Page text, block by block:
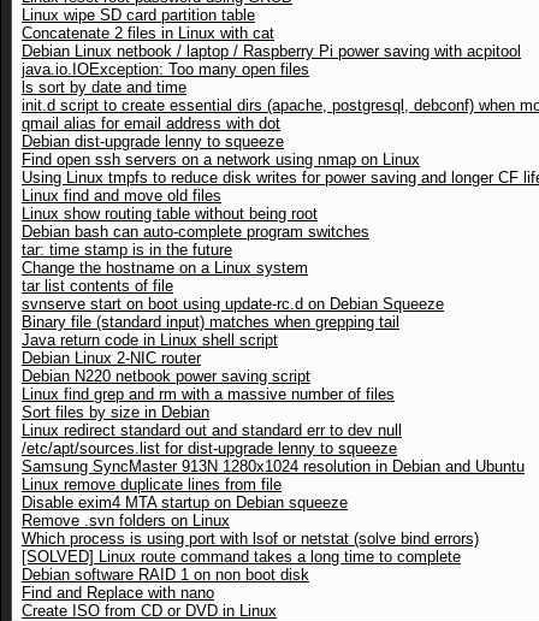
Linux wipe SD card partition table
Concatenate 2 files in Linux with cat
Debian Linux netbook / laptop / Raspberry Pi power saving with acpitool
java.io.IOException: Too many open files
ls sort by date and time
init.d script to create essential dirs (apache, postgresql, debconf) when
qmail alias for email address with dot
Debian dist-upgrade lenny to squeeze
Find open ssh servers on a network using nmap on Linux
Using Linux tmpfs to reduce disk writes for power saving and longer CF
Linux find and move old files
Linux show routing table without being root
Debian bash can auto-complete program switches
tar: time stamp is in the future
Change the hostname on a Linux system
tar list contents of file
svnserve start on boot using update-rc.d on Debian Squeeze
Binary file (standard input) matches when grepping tail
Java return code in Linux shell script
Debian Linux 2-NIC router
Debian N220 netbook power saving script
Linux find grep and rm with a massive number of files
Sort files by size in Debian
Linux redirect standard out and standard err to dev null
/etc/apt/sources.list for dist-upgrade lenny to squeeze
Samsung SyncMaster 913N 1280x1024 resolution in Debian and Ubuntu
Linux remove duplicate lines from file
Disable exim4 MTA startup on Debian squeeze
Remove .svn folders on Linux
Which process is using port with lsof or netstat (solve bind errors)
[SOLVED] Linux route command takes a long time to complete
Debian software RAID 1 on non boot disk
Find and Replace with nano
Create ISO from CD or DVD in Linux